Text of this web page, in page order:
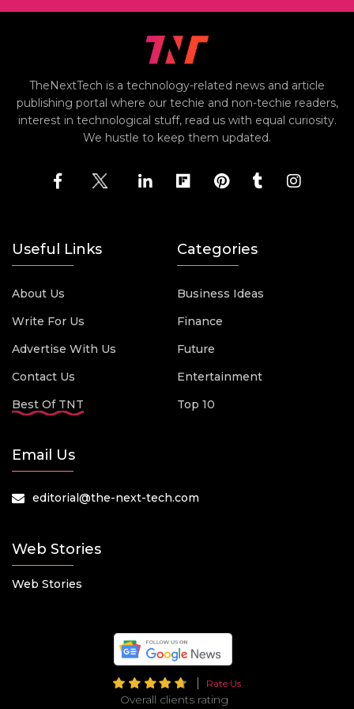
TheNextTech is a technology-related news and article
publishing portal where our techie and non-techie readers,
interest in technological stuff, read us with equal curiosity.
We hustle to keep them updated.
Useful Links
About Us
Write For Us
Advertise With Us
Contact Us
Best Of TNT
Categories
Business Ideas
Finance
Future
Entertainment
Top 10
Email Us
editorial@the-next-tech.com
Web Stories
Web Stories
Rate Us
Overall clients rating